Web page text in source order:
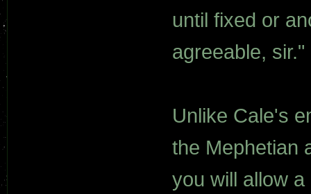
until fixed or
agreeable, sir."
Unlike Cale's
the Mephetian
you will allow